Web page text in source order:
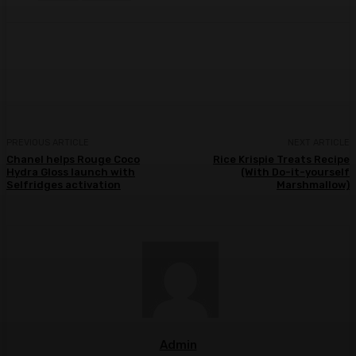
Chanel helps Rouge Coco
Rice Krispie Treats Recipe